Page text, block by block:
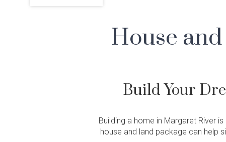
Farmhouse Range
Virtual Display
Home Tours
Create Your Own
Apartments
Explore Apartment Projects
House
Build Your
Building a home in Margaret River
house and land package can help